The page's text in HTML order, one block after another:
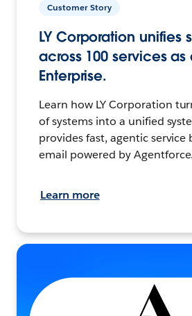
Customer Story
LY Corporation unifies
across 100 services
Enterprise.
Learn how LY Corporation
of systems into a unified
provides fast, agentic service
email powered by Agentforce.
Learn more